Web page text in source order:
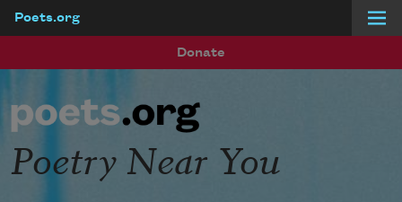
Poets.org
Donate
Poetry Near You